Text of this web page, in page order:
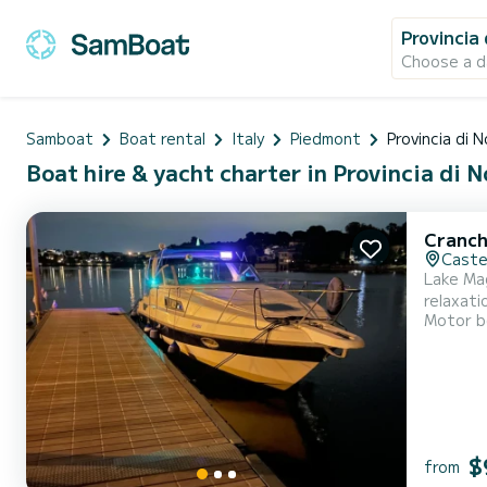
Provincia
Choose a
Samboat Boat rental Italy Piedmont Provincia di
Boat hire & yacht charter in Provincia di
Lake
Motor
from